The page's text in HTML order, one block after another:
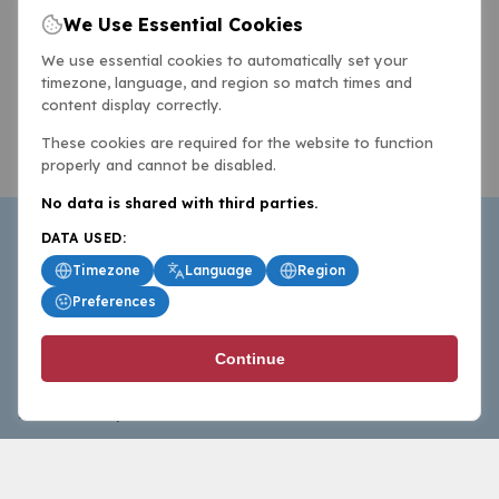
BasketballAll.com provides news, scores, analysis and
commentary from the world of basketball for fans who
follow the sport at all levels.
We Use Essential Cookies
We use essential cookies to automatically set your
timezone, language, and region so match times and
content display correctly.
These cookies are required for the website to function
properly and cannot be disabled.
No data is shared with third parties.
DATA USED:
Timezone
Language
Region
Preferences
Continue